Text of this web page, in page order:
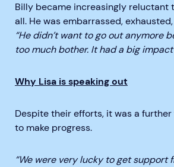
Billy became increasingly reluctant
all. He was embarrassed,
“He didn’t want to go out anymore
too much bother. It had a big impact
Why Lisa is speaking out
Despite their efforts, it was a
to make progress.
“We were very lucky to get support